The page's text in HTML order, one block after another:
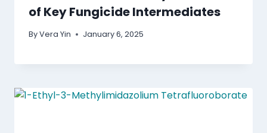
of Key Fungicide Intermediates
ByVera Yin January 6, 2025